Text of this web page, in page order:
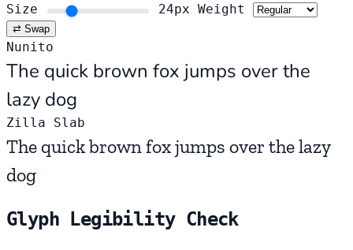
Size 24px Weight
⇄ Swap
Nunito
The quick brown fox jumps over the
lazy dog
Zilla Slab
The quick brown fox jumps over the lazy
dog
Glyph Legibility Check